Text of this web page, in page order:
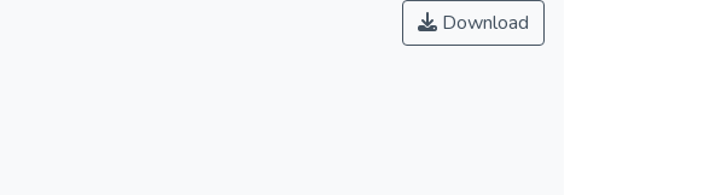
Download